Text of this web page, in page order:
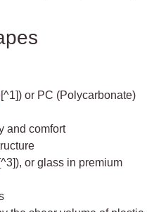
[^1]) or PC (Polycarbonate)
and comfort
[^3]), or glass in premium